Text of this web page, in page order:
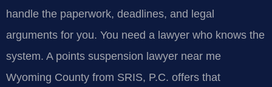
handle the paperwork, deadlines, and legal
arguments for you. You need a lawyer who knows the
system. A points suspension lawyer near me
Wyoming County from SRIS, P.C. offers that